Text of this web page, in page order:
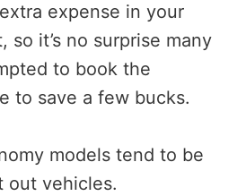
expense in your
so it’s no surprise many
to book the
to save a few bucks.
models tend to be
out vehicles.